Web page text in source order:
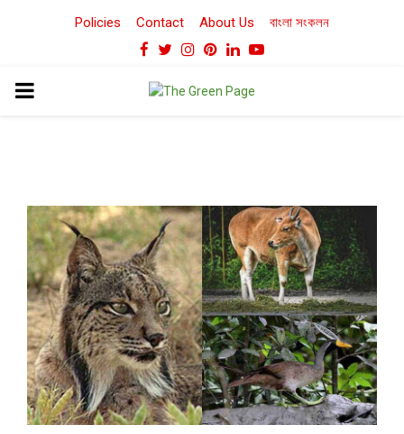
Policies Contact About Us বাংলা সংকলন
Facebook
TwitterInstagram
Pinterest
LinkedinYoutube
PRIMARY